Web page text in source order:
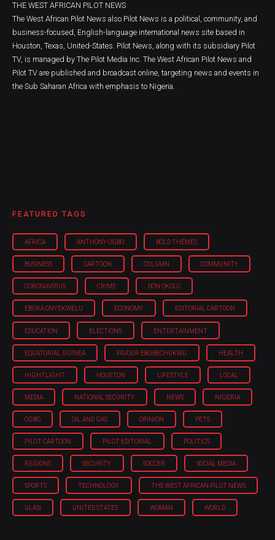
THE WEST AFRICAN PILOT NEWS
The West African Pilot News also Pilot News is a political, community, and
business-focused, English-language international news site based in
Houston, Texas, United-States. Pilot News, along with its subsidiary Pilot
TV, is managed by The Pilot Media Inc. The West African Pilot News and
Pilot TV are published and broadcast online, targeting news and events in
the Sub Saharan Africa with emphasis to Nigeria.
FEATURED TAGS
AFRICA ANTHONY OGBO BOLD THEMES
BUSINESS CARTOON COLUMN COMMUNITY
CORONAVIRUS CRIME DON OKOLO
EBUKA ONYEKWELU ECONOMY EDITORIAL CARTOON
EDUCATION ELECTIONS ENTERTAINMENT
EQUATORIAL GUINEA FAVOUR EBUBECHUKWU HEALTH
HIGHTLIGHT HOUSTON LIFESTYLE LOCAL
MEDIA NATIONAL SECURITY NEWS NIGERIA
OGBO OIL AND GAS OPINION PETS
PILOT CARTOON PILOT EDITORIAL POLITICS
REGIONS SECURITY SOCCER SOCIAL MEDIA
SPORTS TECHNOLOGY THE WEST AFRICAN PILOT NEWS
ULASI UNITED STATES WOMAN WORLD